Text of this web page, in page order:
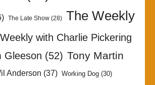
The Late Show(28)
The Weekly
with Charlie Pickering
Gleeson (52) Tony Martin
Anderson (37) Working Dog(30)